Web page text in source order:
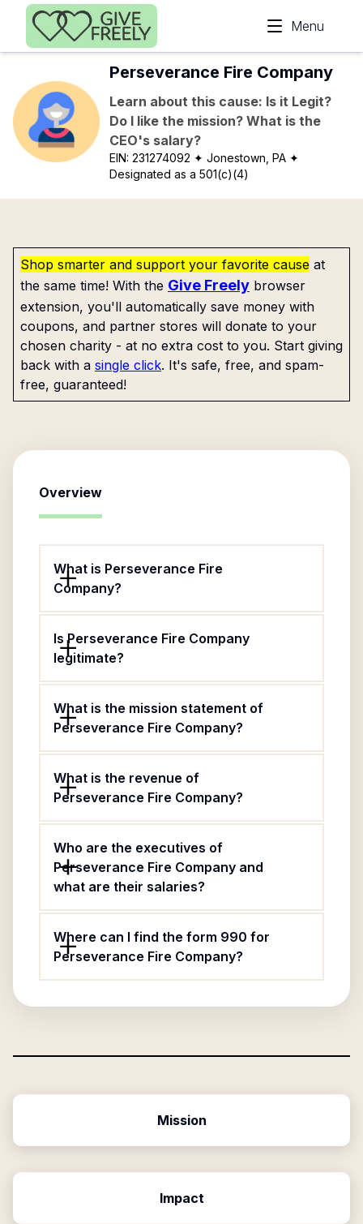
Skip to main content
Menu
Perseverance Fire Company
Learn about this cause: Is it Legit?
Do I like the mission? What is the
CEO's salary?
EIN:231274092 ✦ Jonestown, PA ✦
Designated as a 501(c)(4)
Shop smarter and support your favorite cause at
the same time! With the Give Freely browser
extension, you'll automatically save money with
coupons, and partner stores will donate to your
chosen charity - at no extra cost to you. Start giving
back with a single click. It's safe, free, and spam-
free, guaranteed!
Overview
What is Perseverance Fire
Company?
Is Perseverance Fire Company
legitimate?
What is the mission statement of
Perseverance Fire Company?
What is the revenue of
Perseverance Fire Company?
Who are the executives of
Perseverance Fire Company and
what are their salaries?
Where can I find the form 990 for
Perseverance Fire Company?
Mission
Impact